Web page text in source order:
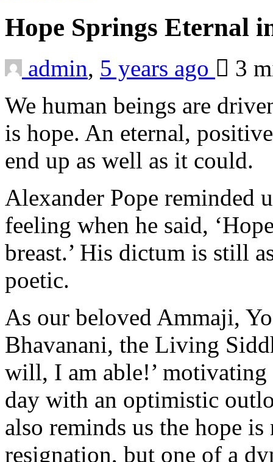
Hope Springs Eternal
admin, 5 years ago
3
We human beings are
is hope. An eternal,
end up as well as it could.
Alexander Pope reminded
feeling when he said,
breast.’ His dictum is still
poetic.
As our beloved Ammaji,
Bhavanani, the Living
will, I am able!’
day with an optimistic
also reminds us the hope
resignation, but one of a